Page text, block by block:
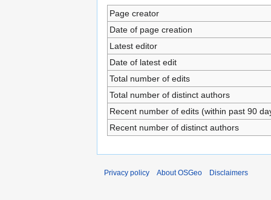
Page creator
Date of page creation
Latest editor
Date of latest edit
Total number of edits
Total number of distinct authors
Recent number of edits (within past 90
Recent number of distinct authors
Privacy policy About OSGeo Disclaimers